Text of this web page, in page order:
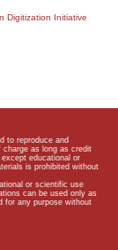
Digitization Initiative
to reproduce and
charge as long as credit
educational or
is prohibited without
or scientific use
can be used only as
for any purpose without